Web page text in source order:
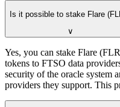
Is it possible to stake Flare
∨
Yes, you can stake Flare
tokens to FTSO data
security of the oracle system
providers they support. This